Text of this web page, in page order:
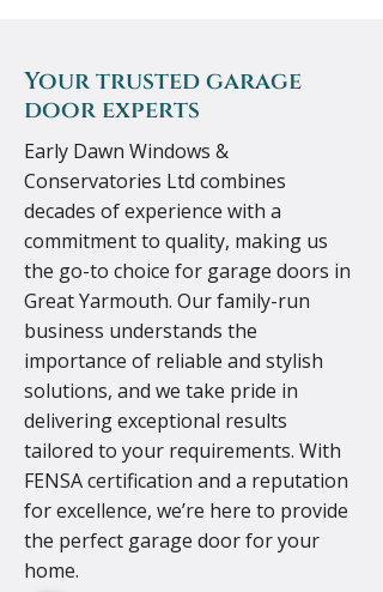
Your trusted garage
door experts
Early Dawn Windows &
Conservatories Ltd combines
decades of experience with a
commitment to quality, making us
the go-to choice for garage doors in
Great Yarmouth. Our family-run
business understands the
importance of reliable and stylish
solutions, and we take pride in
delivering exceptional results
tailored to your requirements. With
FENSA certification and a reputation
for excellence, we’re here to provide
the perfect garage door for your
home.